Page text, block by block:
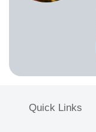
Quick Links